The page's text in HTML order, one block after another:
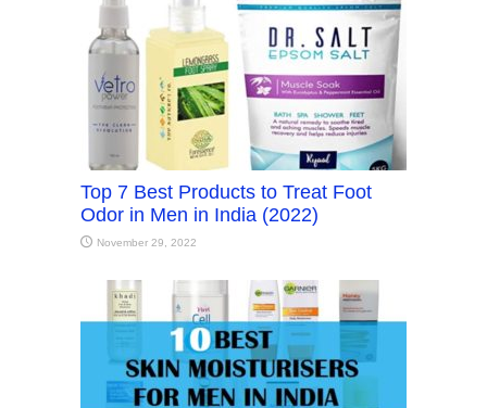
Top 7 Best Products to Treat Foot
Odor in Men in India (2022)
November 29, 2022